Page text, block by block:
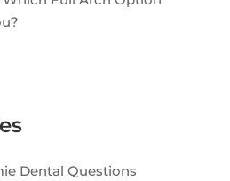
Dental Questions